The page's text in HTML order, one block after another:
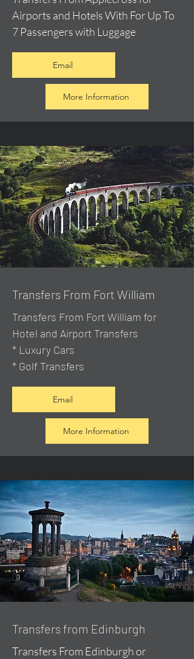
Airports and Hotels With For Up To
7 Passengers with Luggage
Email
More Information
Transfers From Fort William
Transfers From Fort William for
Hotel and Airport Transfers
* Luxury Cars
* Golf Transfers
Email
More Information
Transfers from Edinburgh
Transfers From Edinburgh or